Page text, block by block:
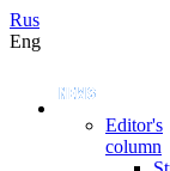
Rus
Eng
Editor's
column